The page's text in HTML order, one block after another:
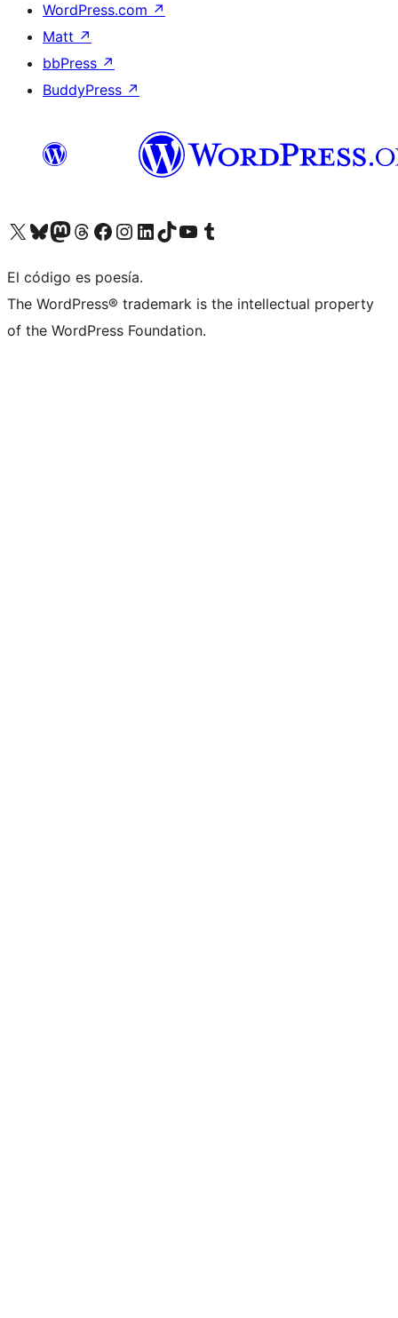
WordPress.com ↗
Matt ↗
bbPress ↗
BuddyPress ↗
Visit our X (formerly Twitter) account
Visit our Bluesky account
Visit our Mastodon account
Visit our Threads account
Visita nuestra página de Facebook
Visita nuestra cuenta de Instagram
Visita nuestra cuenta de LinkedIn
Visit our TikTok account
Visita nuestro canal de YouTube
Visit our Tumblr account
El código es poesía.
The WordPress® trademark is the intellectual property
of the WordPress Foundation.